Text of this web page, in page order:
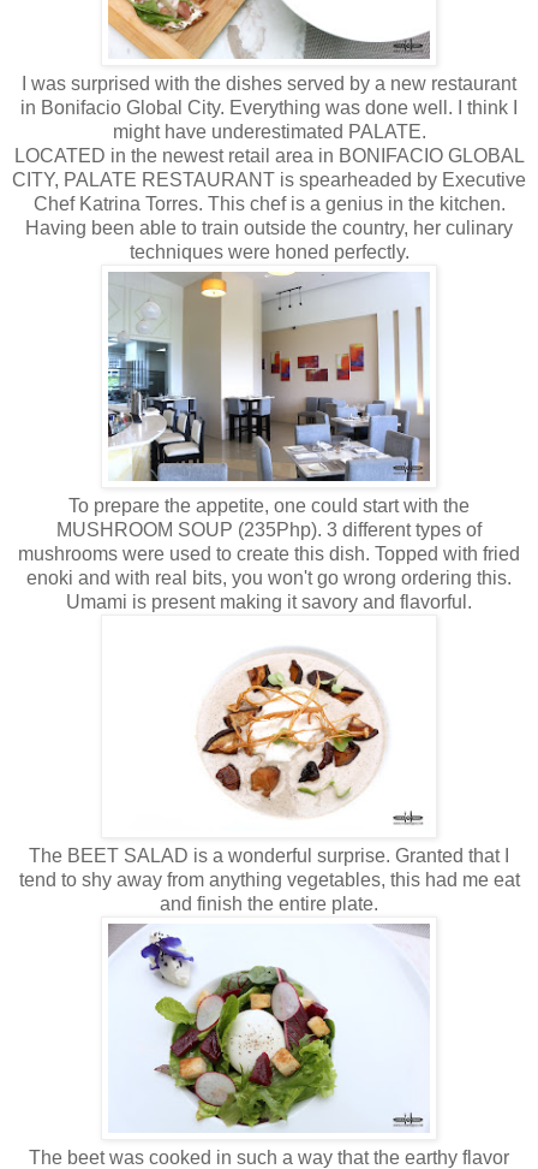
I was surprised with the dishes served by a new restaurant
in Bonifacio Global City. Everything was done well. I think I
might have underestimated PALATE.
LOCATED in the newest retail area in BONIFACIO GLOBAL
CITY, PALATE RESTAURANT is spearheaded by Executive
Chef Katrina Torres. This chef is a genius in the kitchen.
Having been able to train outside the country, her culinary
techniques were honed perfectly.
To prepare the appetite, one could start with the
MUSHROOM SOUP (235Php). 3 different types of
mushrooms were used to create this dish. Topped with fried
enoki and with real bits, you won't go wrong ordering this.
Umami is present making it savory and flavorful.
The BEET SALAD is a wonderful surprise. Granted that I
tend to shy away from anything vegetables, this had me eat
and finish the entire plate.
The beet was cooked in such a way that the earthy flavor